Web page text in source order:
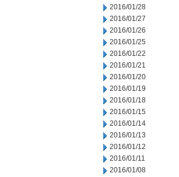
2016/01/28
2016/01/27
2016/01/26
2016/01/25
2016/01/22
2016/01/21
2016/01/20
2016/01/19
2016/01/18
2016/01/15
2016/01/14
2016/01/13
2016/01/12
2016/01/11
2016/01/08